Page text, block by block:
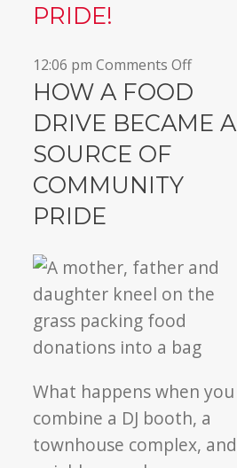
PRIDE!
12:06 pm Comments Offon
Annual
drive
HOW A FOOD
DRIVE BECAME A
SOURCE OF
COMMUNITY
PRIDE
What happens when you
combine a DJ booth, a
townhouse complex, and